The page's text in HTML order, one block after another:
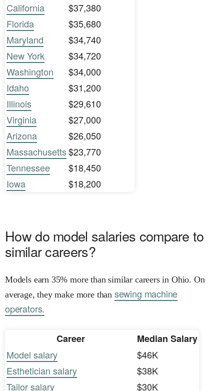
California
$37,380
Florida
$35,680
Maryland
$34,740
New York
$34,720
Washington
$34,000
Idaho
$31,200
Illinois
$29,610
Virginia
$27,000
Arizona
$26,050
Massachusetts$23,770
Tennessee
$18,450
Iowa
$18,200
How do model salaries compare to
similar careers?
Models earn 35% more than similar careers in Ohio. On
average, they make more than sewing machine
operators.
Career
Median Salary
Model salary
$46K
Esthetician salary
$38K
Tailor salary
$30K